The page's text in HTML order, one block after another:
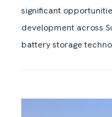
significant
development across
battery storage